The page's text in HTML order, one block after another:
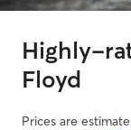
Highly-
Floyd
Prices are